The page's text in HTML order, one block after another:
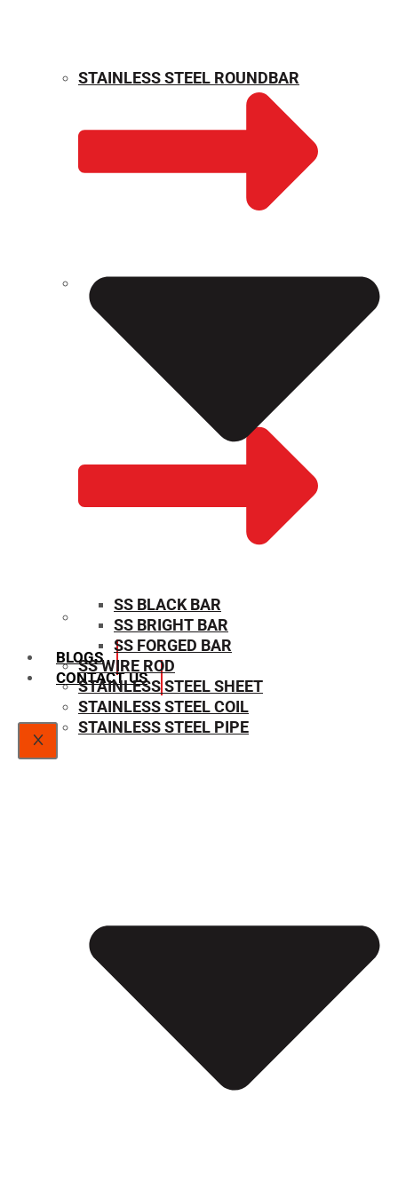
WEIGHT CALCULATOR
SIZE CHART
BLOGS
CONTACT US
X
STAINLESS STEEL ROUNDBAR
SS BLACK BAR
SS BRIGHT BAR
SS FORGED BAR
SS WIRE ROD
STAINLESS STEEL SHEET
STAINLESS STEEL COIL
STAINLESS STEEL PIPE